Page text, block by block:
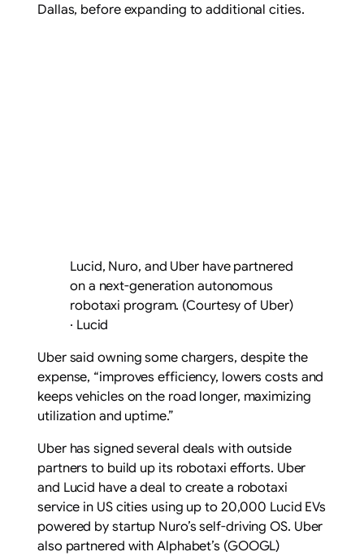
Dallas, before expanding to additional cities.
Lucid, Nuro, and Uber have partnered
on a next-generation autonomous
robotaxi program. (Courtesy of Uber)
· Lucid
Uber said owning some chargers, despite the
expense, “improves efficiency, lowers costs and
keeps vehicles on the road longer, maximizing
utilization and uptime.”
Uber has signed several deals with outside
partners to build up its robotaxi efforts. Uber
and Lucid have a deal to create a robotaxi
service in US cities using up to 20,000 Lucid EVs
powered by startup Nuro’s self-driving OS. Uber
also partnered with Alphabet’s (GOOGL)